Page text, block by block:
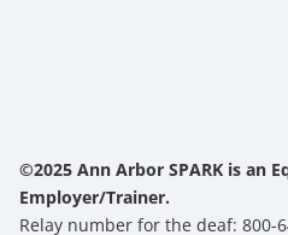
©2025 Ann Arbor SPARK is an
Employer/Trainer.
Relay number for the deaf: 800-